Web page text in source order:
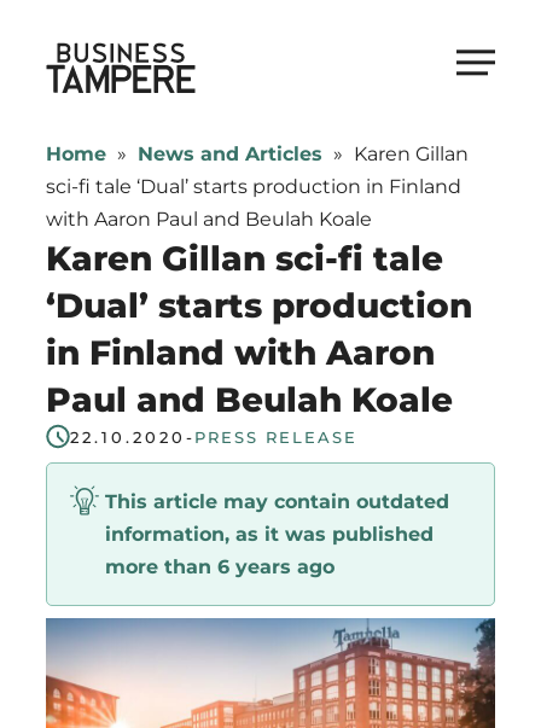
content
Business Tampere
Tampere
supports
talents,
investors
and
entrepreneurs
in
a
smooth
start
Tampere
Region
Home » News and Articles » Karen Gillan
sci-fi tale ‘Dual’ starts production in Finland
with Aaron Paul and Beulah Koale
Karen Gillan sci-fi tale
‘Dual’ starts production
in Finland with Aaron
Paul and Beulah Koale
22.10.2020 -PRESS RELEASE
This article may contain outdated
information, as it was published
more than 6 years ago